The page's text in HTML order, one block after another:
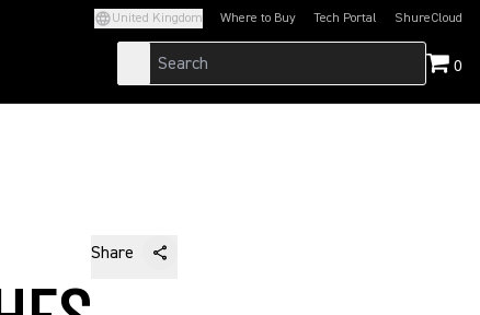
United Kingdom Where to Buy Tech Portal
(Opens in a new tab)ShureCloud
(Opens in a new
0
Share